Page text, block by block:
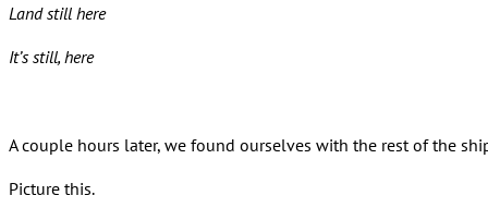
Land still here
It’s still, here
A couple hours later, we found ourselves with the rest of the
Picture this.